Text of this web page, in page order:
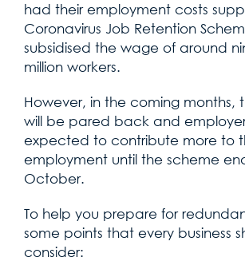
had their employment costs
Coronavirus Job Retention
subsidised the wage of around
million workers.
However, in the coming months,
will be pared back and
expected to contribute more to
employment until the scheme
October.
To help you prepare for
some points that every business
consider: